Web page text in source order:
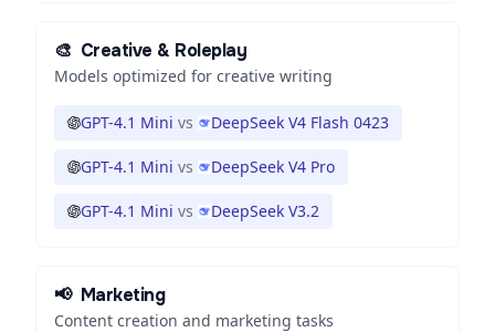
🎨 Creative & Roleplay
Models optimized for creative writing
GPT-4.1 Mini vs DeepSeek V4 Flash 0423
GPT-4.1 Mini vs DeepSeek V4 Pro
GPT-4.1 Mini vs DeepSeek V3.2
📢 Marketing
Content creation and marketing tasks